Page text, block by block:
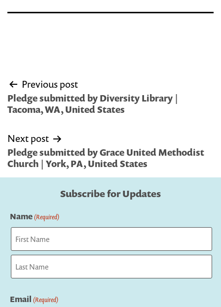
Post
navigation
Previous post
Pledge submitted by Diversity Library |
Tacoma, WA, United States
Next post
Pledge submitted by Grace United Methodist
Church | York, PA, United States
Subscribe for Updates
Name(Required)
First
Email (Required)